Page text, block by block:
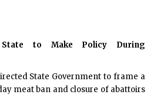
to Make Policy During
State Government to frame a
meat ban and closure of abattoirs